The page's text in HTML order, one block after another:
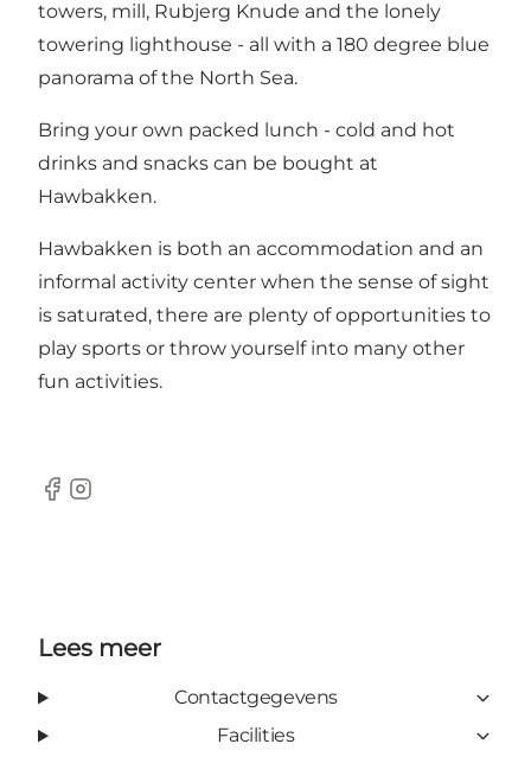
towers, mill, Rubjerg Knude and the lonely
towering lighthouse - all with a 180 degree blue
panorama of the North Sea.
Bring your own packed lunch - cold and hot
drinks and snacks can be bought at
Hawbakken.
Hawbakken is both an accommodation and an
informal activity center when the sense of sight
is saturated, there are plenty of opportunities to
play sports or throw yourself into many other
fun activities.
Facebook
instagram
Lees meer
Contactgegevens
Facilities